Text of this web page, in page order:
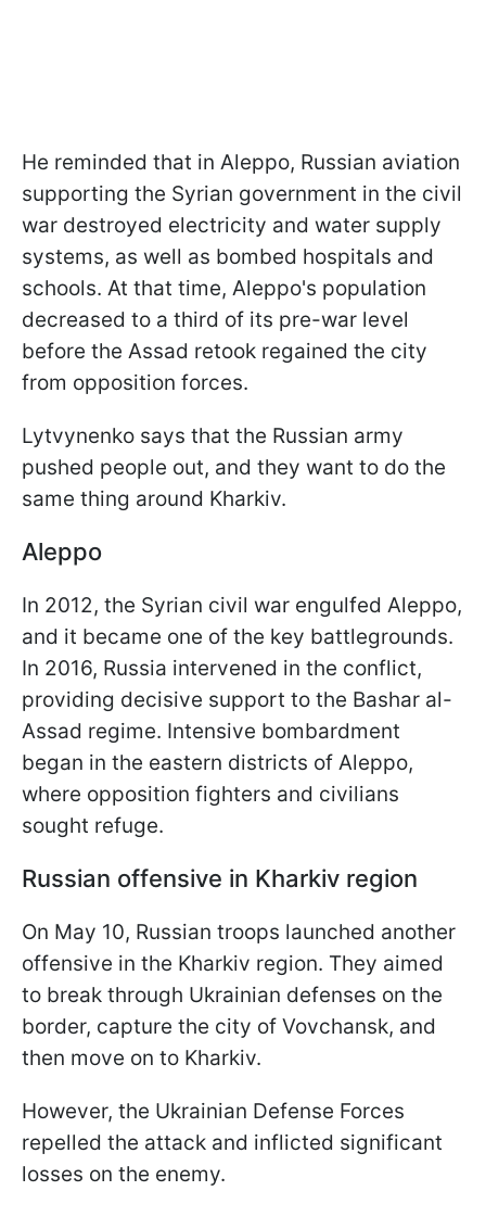
He reminded that in Aleppo, Russian aviation
supporting the Syrian government in the civil
war destroyed electricity and water supply
systems, as well as bombed hospitals and
schools. At that time, Aleppo's population
decreased to a third of its pre-war level
before the Assad retook regained the city
from opposition forces.
Lytvynenko says that the Russian army
pushed people out, and they want to do the
same thing around Kharkiv.
Aleppo
In 2012, the Syrian civil war engulfed Aleppo,
and it became one of the key battlegrounds.
In 2016, Russia intervened in the conflict,
providing decisive support to the Bashar al-
Assad regime. Intensive bombardment
began in the eastern districts of Aleppo,
where opposition fighters and civilians
sought refuge.
Russian offensive in Kharkiv region
On May 10, Russian troops launched another
offensive in the Kharkiv region. They aimed
to break through Ukrainian defenses on the
border, capture the city of Vovchansk, and
then move on to Kharkiv.
However, the Ukrainian Defense Forces
repelled the attack and inflicted significant
losses on the enemy.